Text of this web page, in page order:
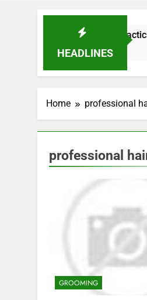
HEADLINES
effective recovery tactics for
Home professional
professional
GROOMING